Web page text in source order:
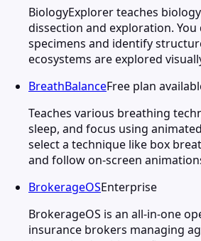
BiologyExplorer teaches
dissection and exploration.
specimens and identify
ecosystems are explored
BreathBalanceFree plan
Teaches various breathing
sleep, and focus using
select a technique like box
and follow on-screen
BrokerageOSEnterprise
BrokerageOS is an all-in-one
insurance brokers managing